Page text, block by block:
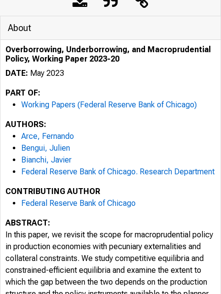
About
Overborrowing, Underborrowing, and Macroprudential
Policy, Working Paper 2023-20
DATE: May 2023
PART OF:
Working Papers (Federal Reserve Bank of Chicago)
AUTHORS:
Arce, Fernando
Bengui, Julien
Bianchi, Javier
Federal Reserve Bank of Chicago. Research Department
CONTRIBUTING AUTHOR
Federal Reserve Bank of Chicago
ABSTRACT:
In this paper, we revisit the scope for macroprudential policy
in production economies with pecuniary externalities and
collateral constraints. We study competitive equilibria and
constrained-efficient equilibria and examine the extent to
which the gap between the two depends on the production